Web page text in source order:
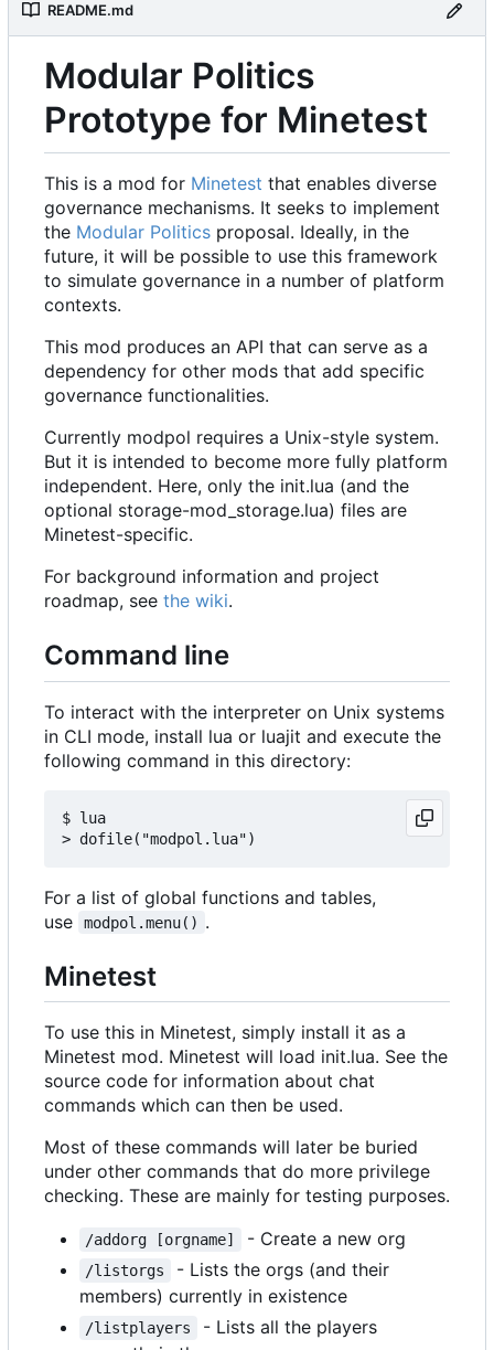
README.md
Modular Politics
Prototype for Minetest
This is a mod for Minetest that enables diverse
governance mechanisms. It seeks to implement
the Modular Politics proposal. Ideally, in the
future, it will be possible to use this framework
to simulate governance in a number of platform
contexts.
This mod produces an API that can serve as a
dependency for other mods that add specific
governance functionalities.
Currently modpol requires a Unix-style system.
But it is intended to become more fully platform
independent. Here, only the init.lua (and the
optional storage-mod_storage.lua) files are
Minetest-specific.
For background information and project
roadmap, see the wiki.
Command line
To interact with the interpreter on Unix systems
in CLI mode, install lua or luajit and execute the
following command in this directory:
$ lua
For a list of global functions and tables,
use
modpol.menu() .
Minetest
To use this in Minetest, simply install it as a
Minetest mod. Minetest will load init.lua. See the
source code for information about chat
commands which can then be used.
Most of these commands will later be buried
under other commands that do more privilege
checking. These are mainly for testing purposes.
/addorg [orgname] - Create a new org
/listorgs
- Lists the orgs (and their
members) currently in existence
/listplayers
- Lists all the players